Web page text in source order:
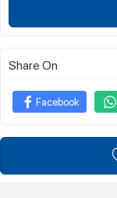
Share On
Facebook